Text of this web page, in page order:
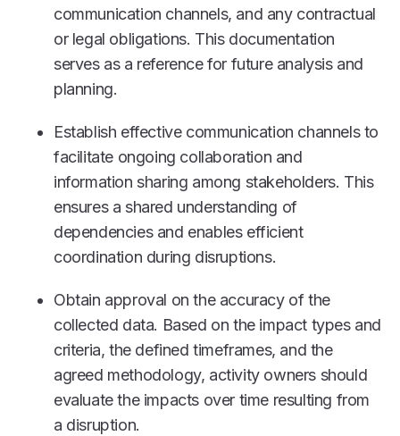
communication channels, and any contractual
or legal obligations. This documentation
serves as a reference for future analysis and
planning.
Establish effective communication channels to
facilitate ongoing collaboration and
information sharing among stakeholders. This
ensures a shared understanding of
dependencies and enables efficient
coordination during disruptions.
Obtain approval on the accuracy of the
collected data. Based on the impact types and
criteria, the defined timeframes, and the
agreed methodology, activity owners should
evaluate the impacts over time resulting from
a disruption.